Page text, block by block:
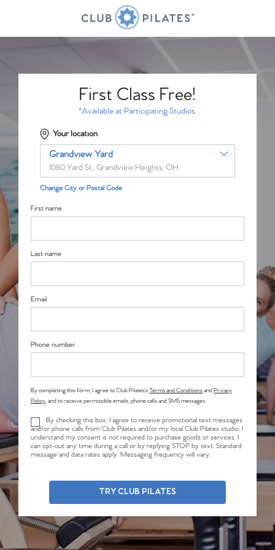
First Class Free!
*Available at Participating Studios.
Your location
Grandview Yard
1080 Yard St., Grandview Heights, OH
Change City or Postal Code
First name
Last name
Email
Phone number
By completing this form, I agree to Club Pilates’sTerms and ConditionsandPrivacy
Policy, and to receive permissible emails, phone calls and SMS messages.
By checking this box, I agree to receive promotional text messages
and/or phone calls from Club Pilates and/or my local Club Pilates studio. I
understand my consent is not required to purchase goods or services. I
can opt-out any time during a call or by replying STOP by text. Standard
message and data rates apply. Messaging frequency will vary.
TRY CLUB PILATES